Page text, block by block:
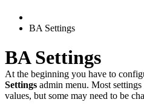
BA Settings
BA Settings
At the beginning you have to
Settings admin menu. Most
values, but some may need to be